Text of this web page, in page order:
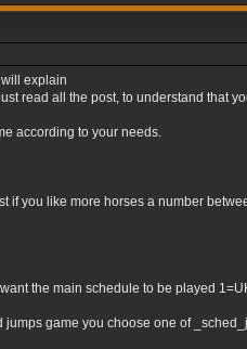
explain
read all the post, to understand that
according to your needs.
if you like more horses a number
the main schedule to be played
game you choose one of